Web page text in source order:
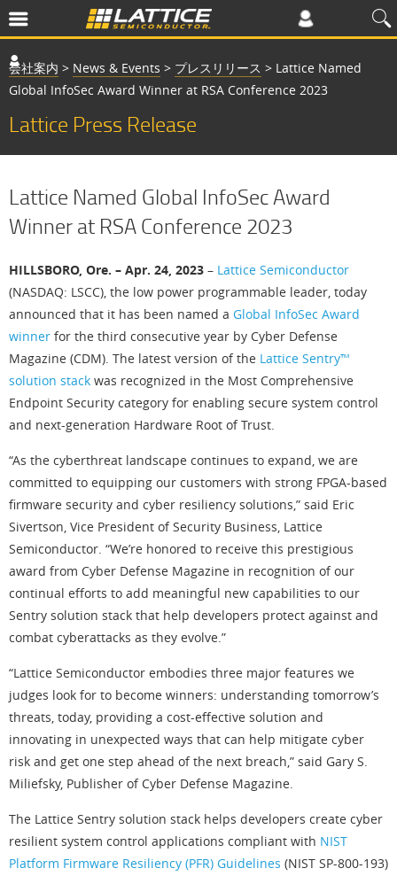
会社案内 > News & Events > プレスリリース > Lattice Named
Global InfoSec Award Winner at RSA Conference 2023
Lattice Press Release
Lattice Named Global InfoSec Award
Winner at RSA Conference 2023
HILLSBORO, Ore. – Apr. 24, 2023 – Lattice Semiconductor
(NASDAQ: LSCC), the low power programmable leader, today
announced that it has been named a Global InfoSec Award
winner for the third consecutive year by Cyber Defense
Magazine (CDM). The latest version of the Lattice Sentry™
solution stack was recognized in the Most Comprehensive
Endpoint Security category for enabling secure system control
and next-generation Hardware Root of Trust.
“As the cyberthreat landscape continues to expand, we are
committed to equipping our customers with strong FPGA-based
firmware security and cyber resiliency solutions,” said Eric
Sivertson, Vice President of Security Business, Lattice
Semiconductor. “We’re honored to receive this prestigious
award from Cyber Defense Magazine in recognition of our
continual efforts to add meaningful new capabilities to our
Sentry solution stack that help developers protect against and
combat cyberattacks as they evolve.”
“Lattice Semiconductor embodies three major features we
judges look for to become winners: understanding tomorrow’s
threats, today, providing a cost-effective solution and
innovating in unexpected ways that can help mitigate cyber
risk and get one step ahead of the next breach,” said Gary S.
Miliefsky, Publisher of Cyber Defense Magazine.
The Lattice Sentry solution stack helps developers create cyber
resilient system control applications compliant with NIST
Platform Firmware Resiliency (PFR) Guidelines (NIST SP-800-193)